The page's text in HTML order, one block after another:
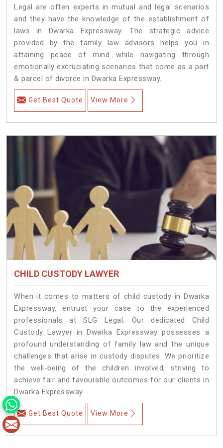
Legal are often experts in mutual and legal scenarios
and they have the knowledge of the establishment of
laws in Dwarka Expressway. The strategic advice
provided by the family law advisors helps you in
attaining peace of mind while navigating through
emotionally excruciating scenarios that come as a part
& parcel of divorce in Dwarka Expressway.
Get Best Quote View More
CHILD CUSTODY LAWYER
When it comes to matters of child custody in Dwarka
Expressway, entrust your case to the experienced
professionals at SLG Legal. Our dedicated Child
Custody Lawyer in Dwarka Expressway possesses a
profound understanding of family law and the unique
challenges that arise in custody disputes. We prioritize
the well-being of the children involved, striving to
achieve fair and favourable outcomes for our clients in
Dwarka Expressway.
Get Best Quote View More